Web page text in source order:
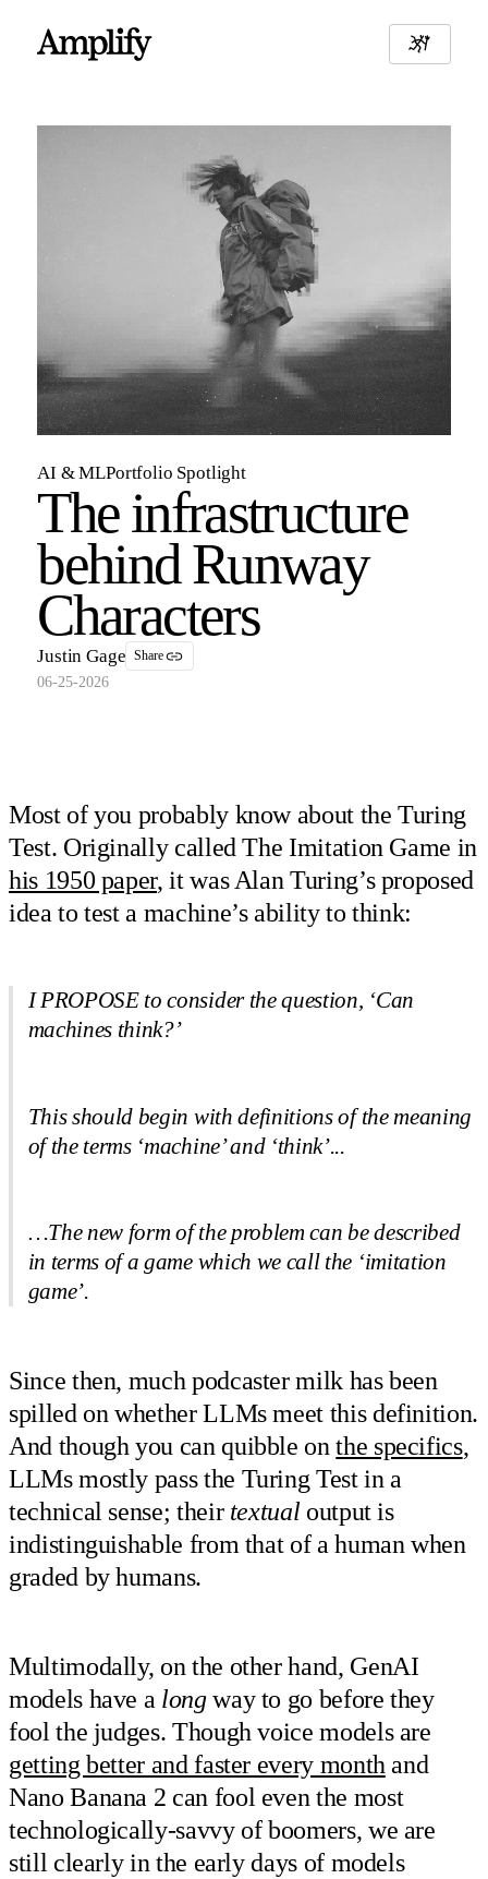
AI & MLPortfolio Spotlight
The infrastructure
behind Runway
Characters
Justin Gage Share
06-25-2026
Most of you probably know about the Turing
Test. Originally called The Imitation Game in
his 1950 paper, it was Alan Turing’s proposed
idea to test a machine’s ability to think:
I PROPOSE to consider the question, ‘Can
machines think?’
This should begin with definitions of the meaning
of the terms ‘machine’ and ‘think’...
…The new form of the problem can be described
in terms of a game which we call the ‘imitation
game’.
Since then, much podcaster milk has been
spilled on whether LLMs meet this definition.
And though you can quibble onthe specifics,
LLMs mostly pass the Turing Test in a
technical sense; their textual output is
indistinguishable from that of a human when
graded by humans.
Multimodally, on the other hand, GenAI
models have a longway to go before they
fool the judges. Though voice models are
getting better and faster every monthand
Nano Banana 2 can fool even the most
technologically-savvy of boomers, we are
still clearly in the early days of models